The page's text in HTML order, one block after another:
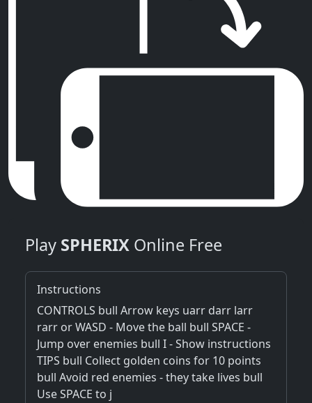
Play SPHERIX Online Free
Instructions
CONTROLS bull Arrow keys uarr darr larr
rarr or WASD - Move the ball bull SPACE -
Jump over enemies bull I - Show instructions
TIPS bull Collect golden coins for 10 points
bull Avoid red enemies - they take lives bull
Use SPACE to j